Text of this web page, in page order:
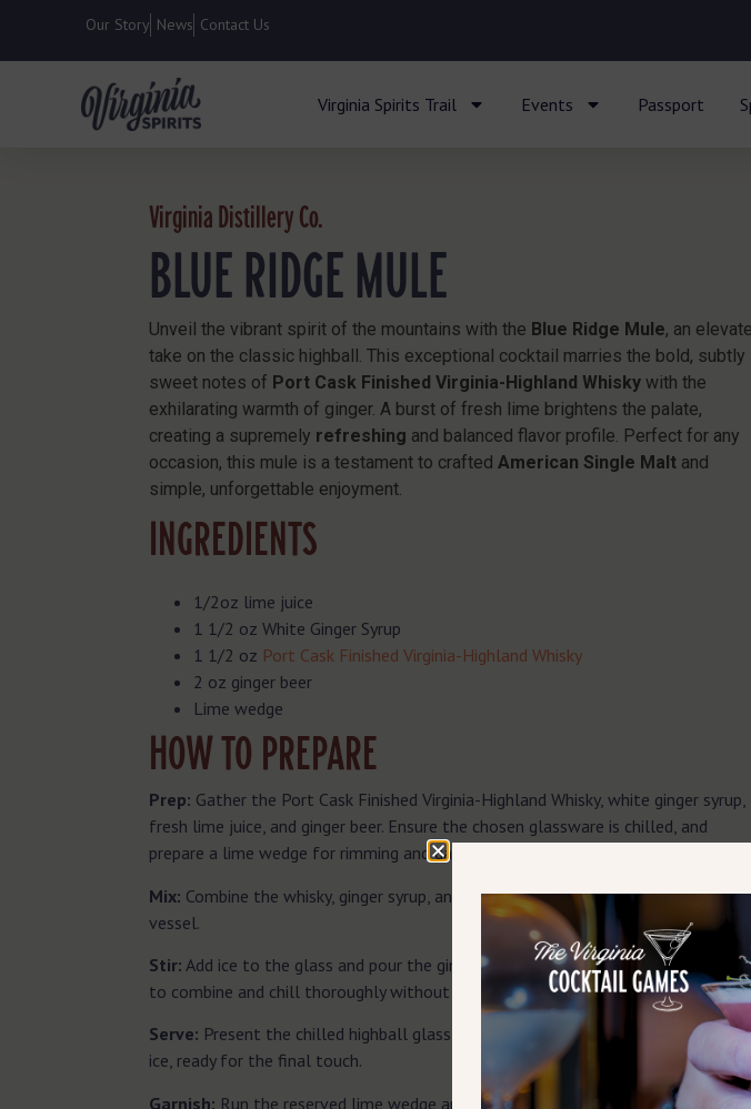
Our Story News Contact Us
Virginia Spirits Trail Events Passport
Virginia Distillery Co.
BLUE RIDGE MULE
Unveil the vibrant spirit of the mountains with the Blue Ridge Mule, an
take on the classic highball. This exceptional cocktail marries the bold, subtly
sweet notes of Port Cask Finished Virginia-Highland Whisky with the
exhilarating warmth of ginger. A burst of fresh lime brightens the palate,
creating a supremely refreshing and balanced flavor profile. Perfect for any
occasion, this mule is a testament to craftedAmerican Single Malt and
simple, unforgettable enjoyment.
INGREDIENTS
1/2oz lime juice
1 1/2 oz White Ginger Syrup
1 1/2 oz Port Cask Finished Virginia-Highland Whisky
2 oz ginger beer
Lime wedge
HOW TO PREPARE
Prep: Gather the Port Cask Finished Virginia-Highland Whisky, white ginger syrup,
fresh lime juice, and ginger beer. Ensure the chosen glassware is chilled, and
prepare a lime wedge for rimming and garnishing.
Mix: Combine the whisky, ginger syrup, and fresh lime juice directly into the
vessel.
Stir: Add ice to the glass and pour the ginger beer over the ingredients. Gently
to combine and chill thoroughly without losing the carbonation.
Serve: Present the chilled highball glass, filled with the effervescent mixture
ice, ready for the final touch.
Garnish: Run the reserved lime wedge around the rim of the glass, then place it